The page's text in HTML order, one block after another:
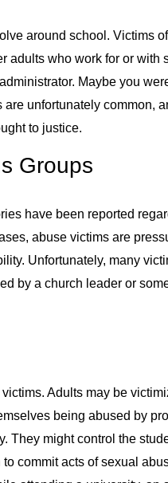
around school. Victims
adults who work for or with
Maybe you
unfortunately common,
to justice.
Groups
have been reported
abuse victims are
Unfortunately, many
by a church leader or
Adults may be
being abused by
They might control the
commit acts of sexual